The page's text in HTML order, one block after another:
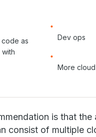
as
Dev ops
More
is that the
consist of multiple